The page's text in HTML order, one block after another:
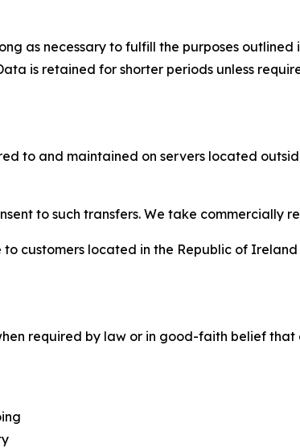
as necessary to fulfill the purposes
is retained for shorter periods unless
to and maintained on servers located
to such transfers. We take
customers located in the Republic of Ireland
required by law or in good-faith belief that